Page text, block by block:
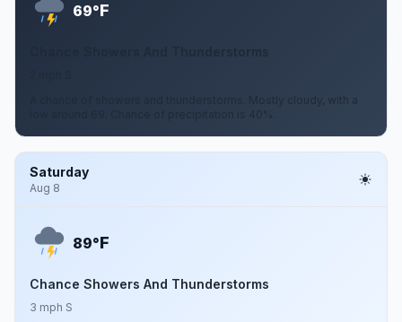
69°F
A chance of showers and thunderstorms. Mostly cloudy, with a
low around 69. Chance of precipitation is 40%.
Saturday
Aug 8
89°F
Chance Showers And Thunderstorms
3 mph S